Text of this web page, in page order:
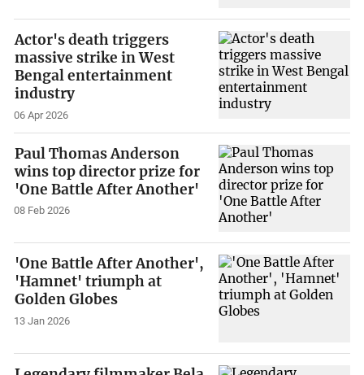
Actor's death triggers
massive strike in West
Bengal entertainment
industry
06 Apr 2026
Paul Thomas Anderson
wins top director prize for
'One Battle After Another'
08 Feb 2026
'One Battle After Another',
'Hamnet' triumph at
Golden Globes
13 Jan 2026